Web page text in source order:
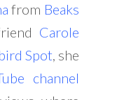
from Beaks
Carole
Spot, she
channel